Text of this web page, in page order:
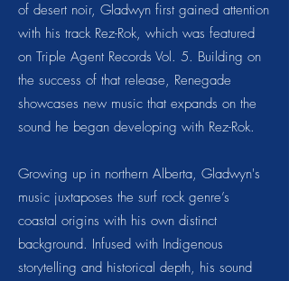
of desert noir, Gladwyn first gained attention
with his track Rez-Rok, which was featured
on Triple Agent Records Vol. 5. Building on
the success of that release, Renegade
showcases new music that expands on the
sound he began developing with Rez-Rok.
Growing up in northern Alberta, Gladwyn's
music juxtaposes the surf rock genre’s
coastal origins with his own distinct
background. Infused with Indigenous
storytelling and historical depth, his sound